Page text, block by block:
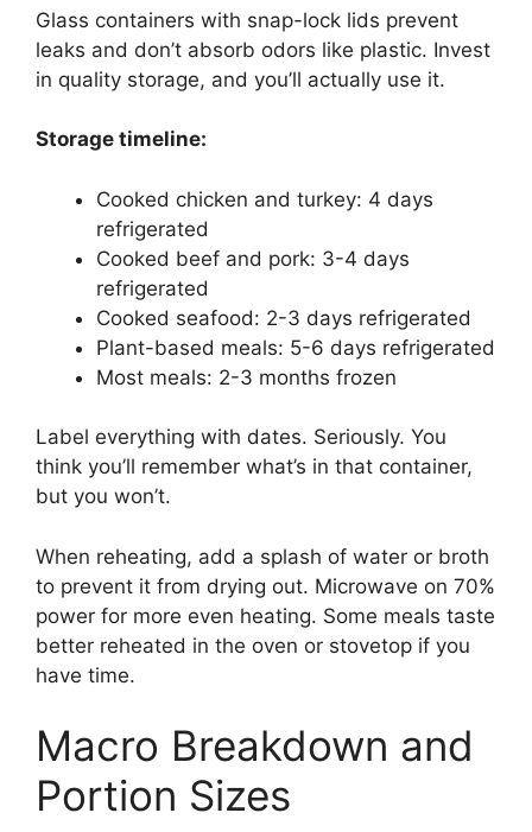
Glass containers with snap-lock lids prevent
leaks and don’t absorb odors like plastic. Invest
in quality storage, and you’ll actually use it.
Storage timeline:
Cooked chicken and turkey: 4 days
refrigerated
Cooked beef and pork: 3-4 days
refrigerated
Cooked seafood: 2-3 days refrigerated
Plant-based meals: 5-6 days refrigerated
Most meals: 2-3 months frozen
Label everything with dates. Seriously. You
think you’ll remember what’s in that container,
but you won’t.
When reheating, add a splash of water or broth
to prevent it from drying out. Microwave on 70%
power for more even heating. Some meals taste
better reheated in the oven or stovetop if you
have time.
Macro Breakdown and
Portion Sizes